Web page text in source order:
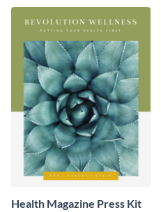
Health Magazine Press Kit